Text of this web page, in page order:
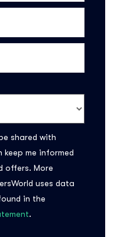
shared with
keep me informed
offers. More
uses data
in the
.